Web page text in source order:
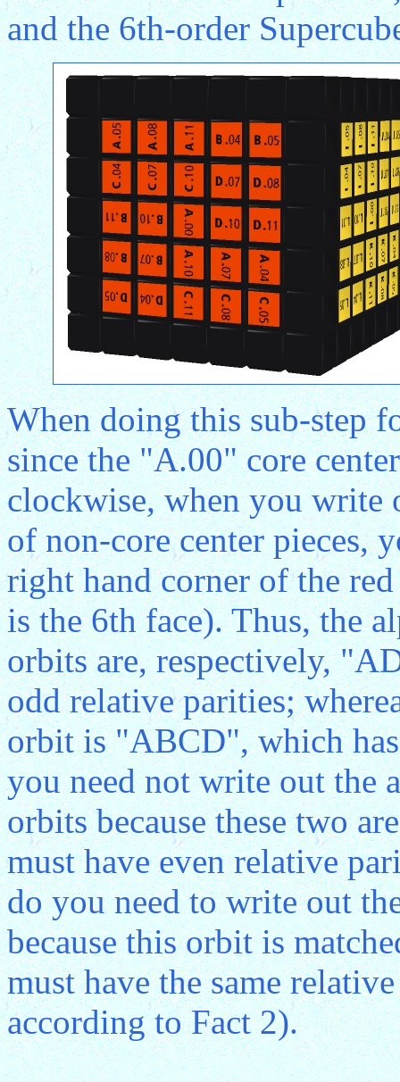
and the 6th-order
When doing this sub-step
since the "A.00" core
clockwise, when you write
of non-core center pieces,
right hand corner of the
is the 6th face). Thus, the
orbits are, respectively,
odd relative parities;
orbit is "ABCD", which
you need not write out the
orbits because these two
must have even relative
do you need to write out
because this orbit is
must have the same
according to Fact 2).